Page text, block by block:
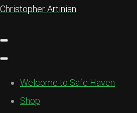
Christopher Artinian
Welcome to Safe Haven
Shop